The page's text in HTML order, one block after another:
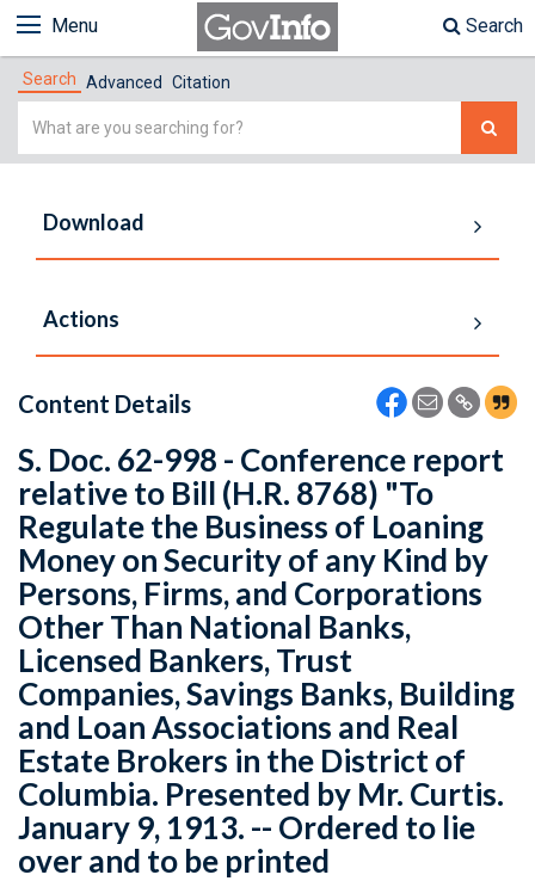
Menu Search
Search Advanced Citation
Simple
Download
Actions
Content Details
S. Doc. 62-998 - Conference report
relative to Bill (H.R. 8768) "To
Regulate the Business of Loaning
Money on Security of any Kind by
Persons, Firms, and Corporations
Other Than National Banks,
Licensed Bankers, Trust
Companies, Savings Banks, Building
and Loan Associations and Real
Estate Brokers in the District of
Columbia. Presented by Mr. Curtis.
January 9, 1913. -- Ordered to lie
over and to be printed